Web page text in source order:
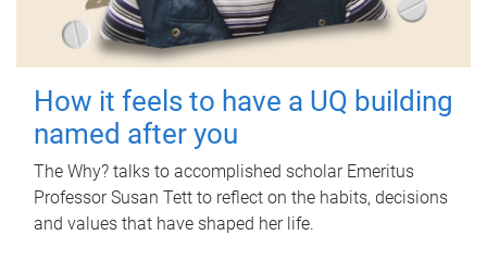
How it feels to have a UQ building
named after you
The Why? talks to accomplished scholar Emeritus
Professor Susan Tett to reflect on the habits, decisions
and values that have shaped her life.